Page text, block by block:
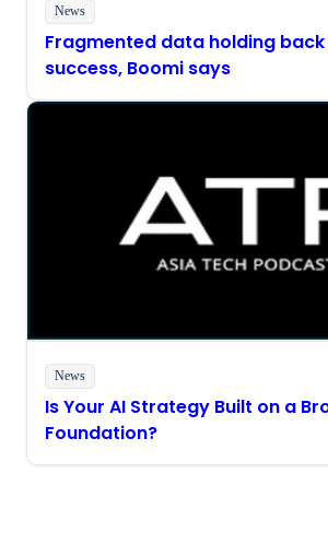
News
Fragmented data holding back
success, Boomi says
News
Is Your AI Strategy Built on a
Foundation?